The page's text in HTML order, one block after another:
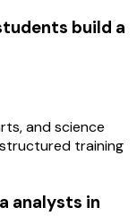
build a
and science
training
analysts in